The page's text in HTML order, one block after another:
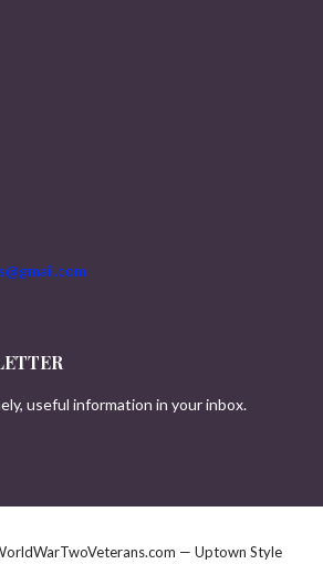
useful information in your inbox.
— Uptown Style